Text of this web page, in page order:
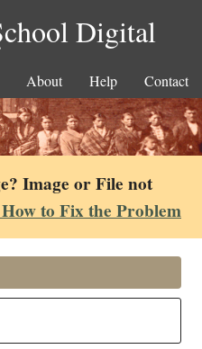
Digital
About Help Contact
Image or File not
to Fix the Problem